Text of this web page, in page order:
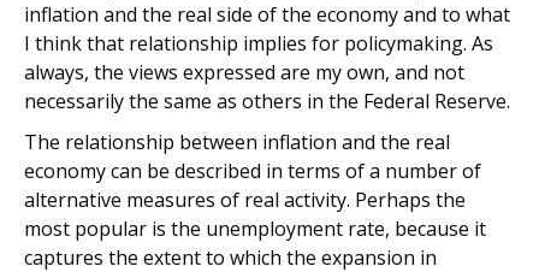
inflation and the real side of the economy and to what
I think that relationship implies for policymaking. As
always, the views expressed are my own, and not
necessarily the same as others in the Federal Reserve.
The relationship between inflation and the real
economy can be described in terms of a number of
alternative measures of real activity. Perhaps the
most popular is the unemployment rate, because it
captures the extent to which the expansion in